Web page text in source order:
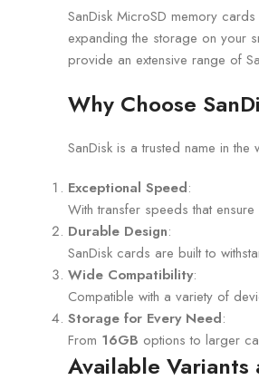
SanDisk MicroSD memory
expanding the storage on your
provide an extensive range of
Why Choose
SanDisk is a trusted name in
Exceptional Speed:
With transfer speeds that
Durable Design:
SanDisk cards are built to
Wide Compatibility:
Compatible with a variety of
Storage for Every Need:
From 16GB options to larger
Available